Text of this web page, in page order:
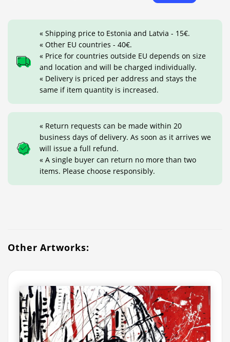
« Shipping price to Estonia and Latvia - 15€.
« Other EU countries - 40€.
« Price for countries outside EU depends on size
and location and will be charged individually.
« Delivery is priced per address and stays the
same if item quantity is increased.
« Return requests can be made within 20
business days of delivery. As soon as it arrives we
will issue a full refund.
« A single buyer can return no more than two
items. Please choose responsibly.
Other Artworks: